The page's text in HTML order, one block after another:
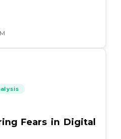
Fears in Digital